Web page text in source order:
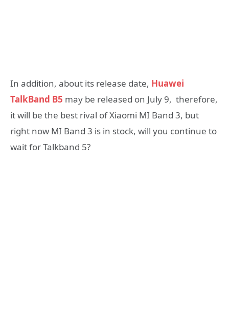
In addition, about its release date, Huawei
TalkBand B5 may be released on July 9, therefore,
it will be the best rival of Xiaomi MI Band 3, but
right now MI Band 3 is in stock, will you continue to
wait for Talkband 5?